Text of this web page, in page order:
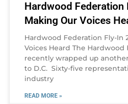
Hardwood Federation
Making Our Voices
Hardwood Federation Fly-In
Voices Heard The Hardwood
recently wrapped up
to D.C. Sixty-five
industry
READ MORE »